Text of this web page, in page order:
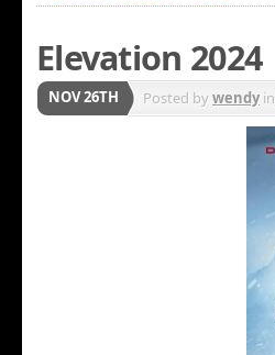
Elevation 2024
NOV 26TH Posted bywendyin